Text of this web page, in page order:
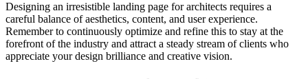
Designing an irresistible landing page for architects requires a
careful balance of aesthetics, content, and user experience.
Remember to continuously optimize and refine this to stay at the
forefront of the industry and attract a steady stream of clients who
appreciate your design brilliance and creative vision.